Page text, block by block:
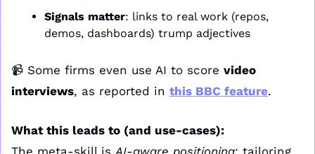
Signals matter: links to real work (repos,
demos, dashboards) trump adjectives
📹 Some firms even use AI to score video
interviews, as reported in this BBC feature.
What this leads to (and use-cases):
The meta-skill is AI-aware positioning: tailoring